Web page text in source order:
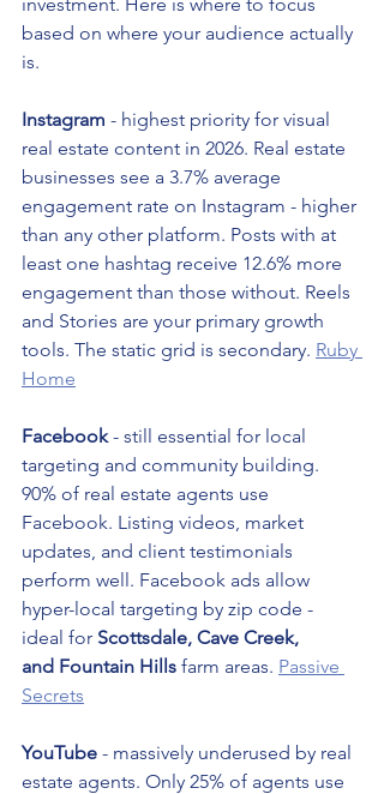
based on where your audience actually
is.
Instagram - highest priority for visual
real estate content in 2026. Real estate
businesses see a 3.7% average
engagement rate on Instagram - higher
than any other platform. Posts with at
least one hashtag receive 12.6% more
engagement than those without. Reels
and Stories are your primary growth
tools. The static grid is secondary. Ruby
Home
Facebook - still essential for local
targeting and community building.
90% of real estate agents use
Facebook. Listing videos, market
updates, and client testimonials
perform well. Facebook ads allow
hyper-local targeting by zip code -
ideal for Scottsdale, Cave Creek,
and Fountain Hills farm areas. Passive
Secrets
YouTube - massively underused by real
estate agents. Only 25% of agents use